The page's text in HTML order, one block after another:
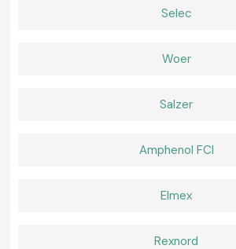
Both field and workshop checks.
SS Electronics distributes Clamp Meter tools
and commercial sectors and locations of
do not experience delays at work.
Corrective current measurements will avoid
work requires safety, clarity, and a reliable
Selec
Woer
Salzer
Amphenol FCI
Elmex
Rexnord